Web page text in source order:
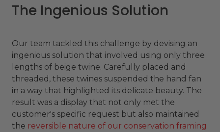
The Ingenious Solution
Our team tackled this challenge by devising an
ingenious solution that involved using only three
lengths of beige twine. Carefully placed and
threaded, these twines suspended the hand fan
in a way that highlighted its delicate beauty. The
result was a display that not only met the
customer's specific request but also maintained
the reversible nature of our conservation framing